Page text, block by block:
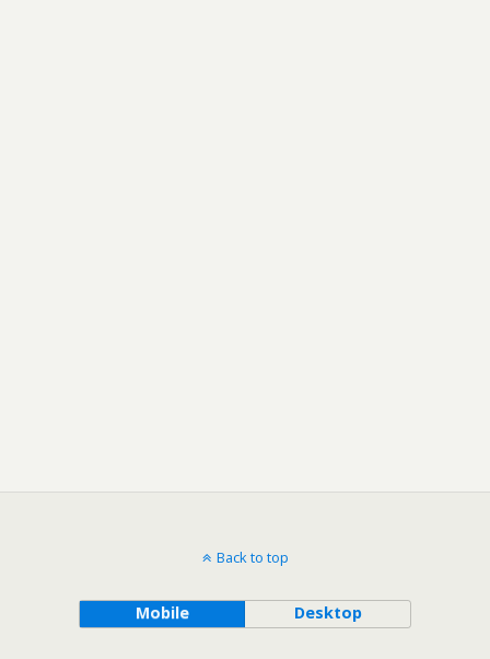
Back to top
Mobile Desktop